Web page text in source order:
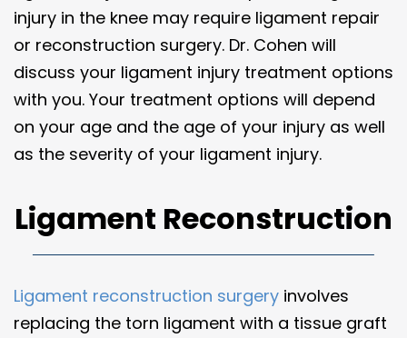
injury in the knee may require ligament repair
or reconstruction surgery. Dr. Cohen will
discuss your ligament injury treatment options
with you. Your treatment options will depend
on your age and the age of your injury as well
as the severity of your ligament injury.
Ligament Reconstruction
Ligament reconstruction surgery involves
replacing the torn ligament with a tissue graft